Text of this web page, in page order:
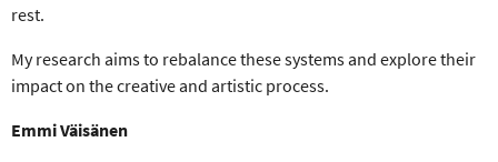
rest.
My research aims to rebalance these systems and explore their
impact on the creative and artistic process.
Emmi Väisänen